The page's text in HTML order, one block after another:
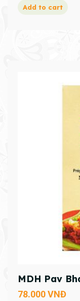
Add to cart
MDH Pav
78.000VNĐ